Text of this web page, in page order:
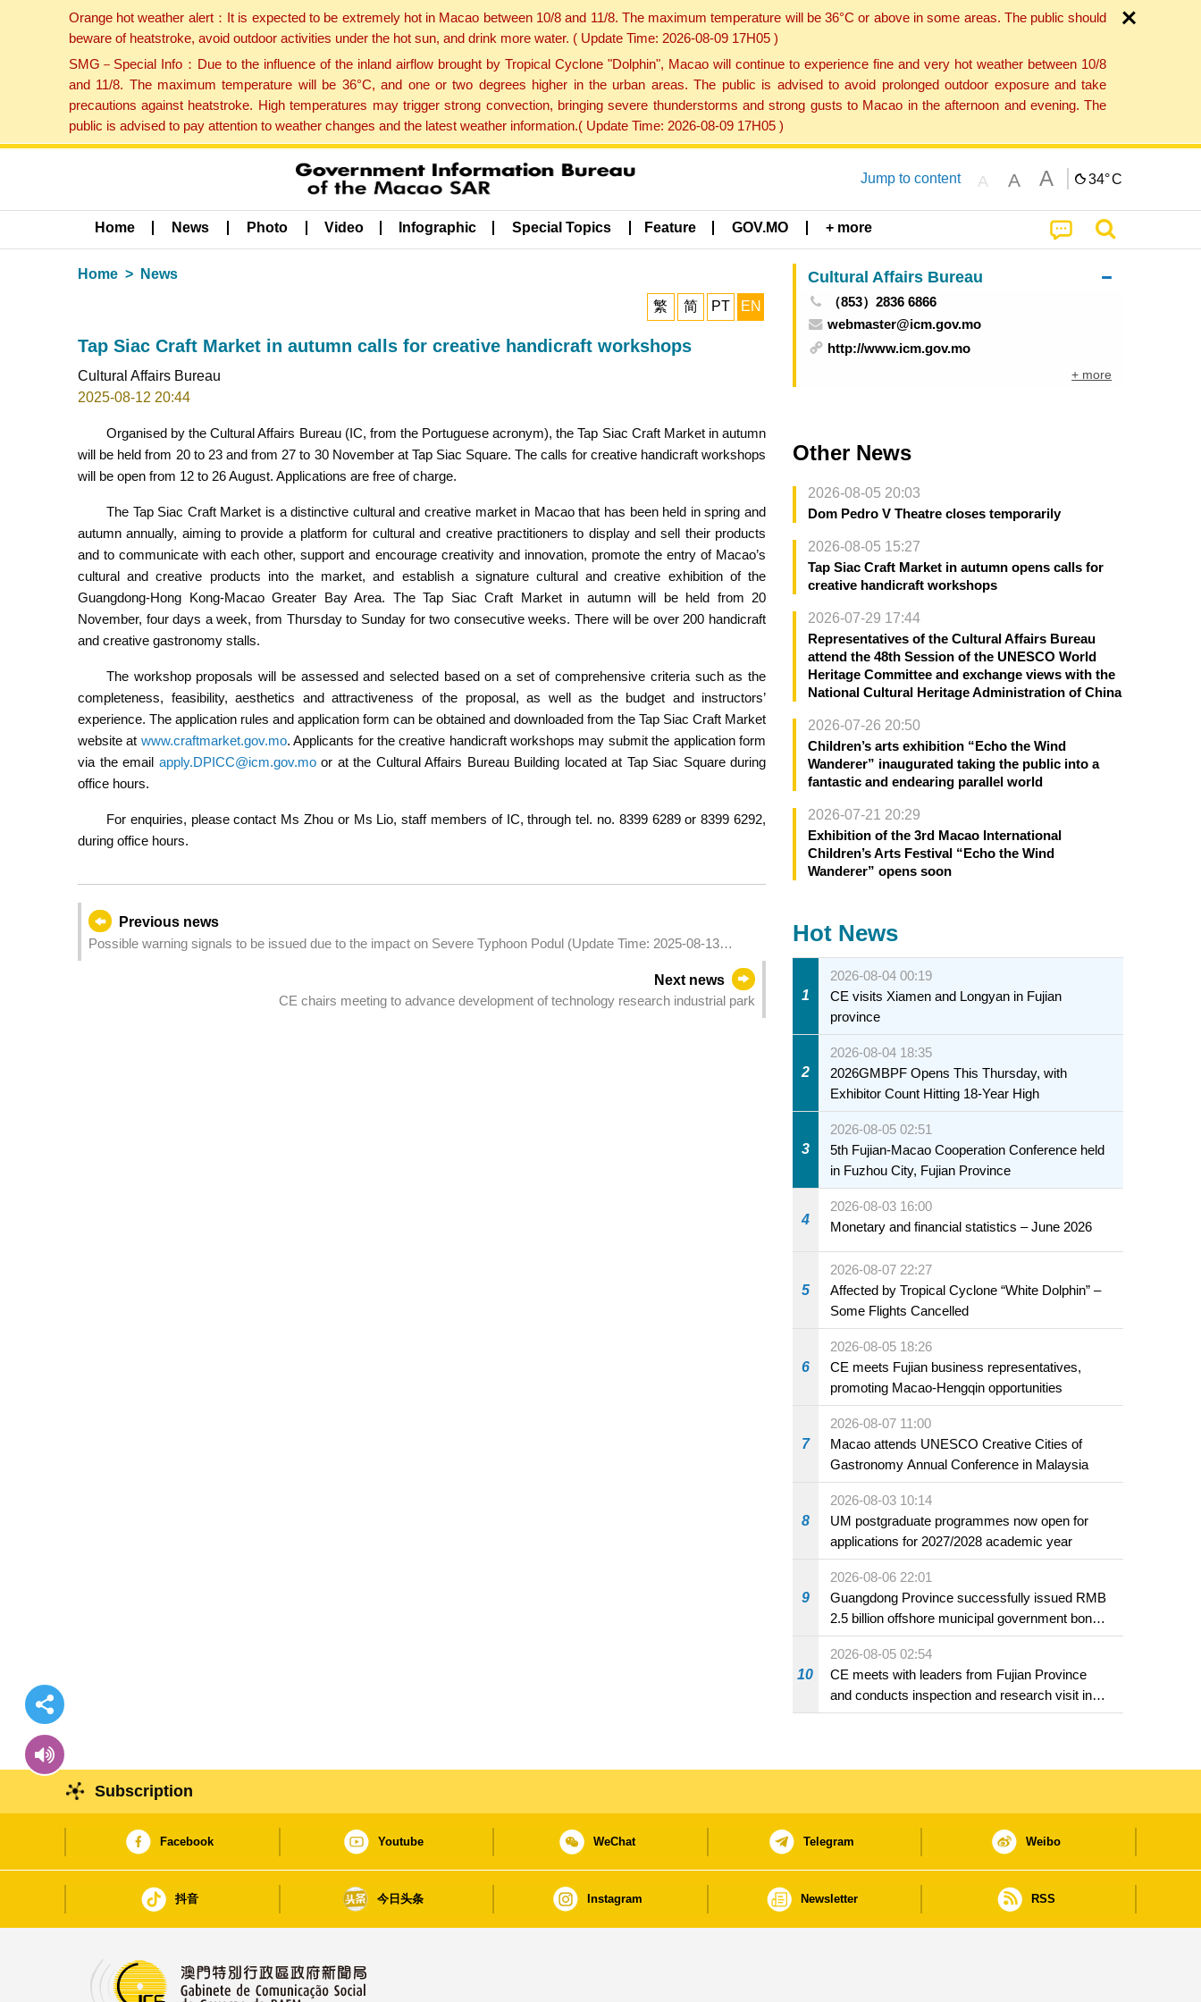
Orange hot weather alert：It is expected to be extremely hot in Macao between 10/8 and 11/8. The maximum temperature will be 36°C or above in some areas. The public should
beware of heatstroke, avoid outdoor activities under the hot sun, and drink more water. ( Update Time: 2026-08-09 17H05 )
SMG－Special Info：Due to the influence of the inland airflow brought by Tropical Cyclone "Dolphin", Macao will continue to experience fine and very hot weather between 10/8
and 11/8. The maximum temperature will be 36°C, and one or two degrees higher in the urban areas. The public is advised to avoid prolonged outdoor exposure and take
precautions against heatstroke. High temperatures may trigger strong convection, bringing severe thunderstorms and strong gusts to Macao in the afternoon and evening. The
public is advised to pay attention to weather changes and the latest weather information.( Update Time: 2026-08-09 17H05 )
Jump to content A A A 34°C
Home News Photo Video Infographic Special Topics Feature GOV.MO + more
Home News
繁 简 PT EN
Tap Siac Craft Market in autumn calls for creative handicraft workshops
Cultural Affairs Bureau
2025-08-12 20:44
Organised by the Cultural Affairs Bureau (IC, from the Portuguese acronym), the Tap Siac Craft Market in autumn
will be held from 20 to 23 and from 27 to 30 November at Tap Siac Square. The calls for creative handicraft workshops
will be open from 12 to 26 August. Applications are free of charge.
The Tap Siac Craft Market is a distinctive cultural and creative market in Macao that has been held in spring and
autumn annually, aiming to provide a platform for cultural and creative practitioners to display and sell their products
and to communicate with each other, support and encourage creativity and innovation, promote the entry of Macao’s
cultural and creative products into the market, and establish a signature cultural and creative exhibition of the
Guangdong-Hong Kong-Macao Greater Bay Area. The Tap Siac Craft Market in autumn will be held from 20
November, four days a week, from Thursday to Sunday for two consecutive weeks. There will be over 200 handicraft
and creative gastronomy stalls.
The workshop proposals will be assessed and selected based on a set of comprehensive criteria such as the
completeness, feasibility, aesthetics and attractiveness of the proposal, as well as the budget and instructors’
experience. The application rules and application form can be obtained and downloaded from the Tap Siac Craft Market
website at www.craftmarket.gov.mo. Applicants for the creative handicraft workshops may submit the application form
via the email apply.DPICC@icm.gov.moor at the Cultural Affairs Bureau Building located at Tap Siac Square during
office hours.
For enquiries, please contact Ms Zhou or Ms Lio, staff members of IC, through tel. no. 8399 6289 or 8399 6292,
during office hours.
Previous news
Possible warning signals to be issued due to the impact on Severe Typhoon Podul (Update Time: 2025-08-13
Next news
CE chairs meeting to advance development of technology research industrial park
Cultural Affairs Bureau
（853）2836 6866
webmaster@icm.gov.mo
http://www.icm.gov.mo
+ more
Other News
2026-08-05 20:03
Dom Pedro V Theatre closes temporarily
2026-08-05 15:27
Tap Siac Craft Market in autumn opens calls for
creative handicraft workshops
2026-07-29 17:44
Representatives of the Cultural Affairs Bureau
attend the 48th Session of the UNESCO World
Heritage Committee and exchange views with the
National Cultural Heritage Administration of China
2026-07-26 20:50
Children’s arts exhibition “Echo the Wind
Wanderer” inaugurated taking the public into a
fantastic and endearing parallel world
2026-07-21 20:29
Exhibition of the 3rd Macao International
Children’s Arts Festival “Echo the Wind
Wanderer” opens soon
Hot News
1
2026-08-04 00:19
CE visits Xiamen and Longyan in Fujian
province
2
2026-08-04 18:35
2026GMBPF Opens This Thursday, with
Exhibitor Count Hitting 18-Year High
3
2026-08-05 02:51
5th Fujian-Macao Cooperation Conference held
in Fuzhou City, Fujian Province
4
2026-08-03 16:00
Monetary and financial statistics – June 2026
5
2026-08-07 22:27
Affected by Tropical Cyclone “White Dolphin” –
Some Flights Cancelled
6
2026-08-05 18:26
CE meets Fujian business representatives,
promoting Macao-Hengqin opportunities
7
2026-08-07 11:00
Macao attends UNESCO Creative Cities of
Gastronomy Annual Conference in Malaysia
8
2026-08-03 10:14
UM postgraduate programmes now open for
applications for 2027/2028 academic year
9
2026-08-06 22:01
Guangdong Province successfully issued RMB
2.5 billion offshore municipal government bonds
in Macao
10
2026-08-05 02:54
CE meets with leaders from Fujian Province
and conducts inspection and research visit in
Fuzhou
Subscription
Facebook Youtube WeChat Telegram Weibo
抖音 今日头条 Instagram Newsletter RSS